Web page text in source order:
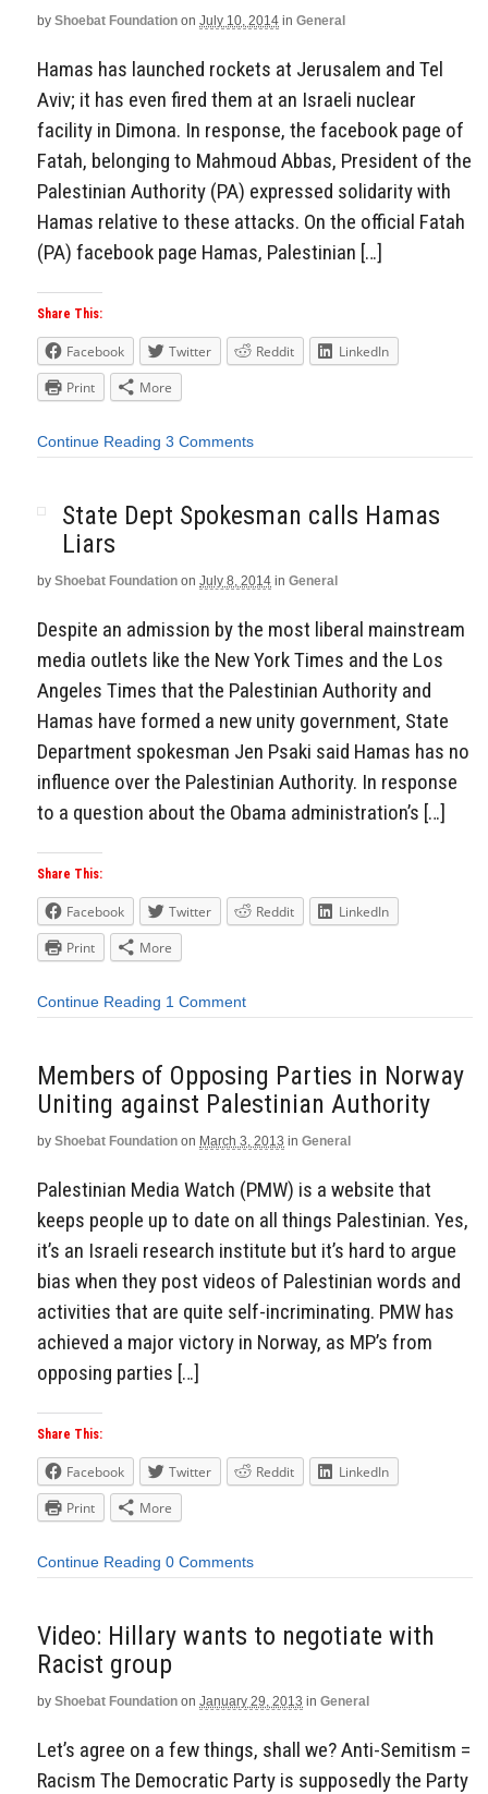
by Shoebat Foundation on July 10, 2014 in General
Hamas has launched rockets at Jerusalem and Tel
Aviv; it has even fired them at an Israeli nuclear
facility in Dimona. In response, the facebook page of
Fatah, belonging to Mahmoud Abbas, President of the
Palestinian Authority (PA) expressed solidarity with
Hamas relative to these attacks. On the official Fatah
(PA) facebook page Hamas, Palestinian […]
Share This:
Facebook Twitter Reddit
LinkedIn
Print
More
Continue Reading 3 Comments
State Dept Spokesman calls Hamas
Liars
by Shoebat Foundation on July 8, 2014 in General
Despite an admission by the most liberal mainstream
media outlets like the New York Times and the Los
Angeles Times that the Palestinian Authority and
Hamas have formed a new unity government, State
Department spokesman Jen Psaki said Hamas has no
influence over the Palestinian Authority. In response
to a question about the Obama administration’s […]
Share This:
Facebook Twitter Reddit
LinkedIn
Print
More
Continue Reading 1 Comment
Members of Opposing Parties in Norway
Uniting against Palestinian Authority
by Shoebat Foundation on March 3, 2013 in General
Palestinian Media Watch (PMW) is a website that
keeps people up to date on all things Palestinian. Yes,
it’s an Israeli research institute but it’s hard to argue
bias when they post videos of Palestinian words and
activities that are quite self-incriminating. PMW has
achieved a major victory in Norway, as MP’s from
opposing parties […]
Share This:
Facebook Twitter Reddit
LinkedIn
Print
More
Continue Reading 0 Comments
Video: Hillary wants to negotiate with
Racist group
by Shoebat Foundation on January 29, 2013 in General
Let’s agree on a few things, shall we? Anti-Semitism =
Racism The Democratic Party is supposedly the Party